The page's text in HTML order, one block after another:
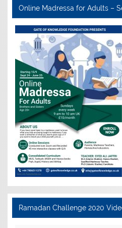
Online Madressa for Adults –
Ramadan Challenge 2020